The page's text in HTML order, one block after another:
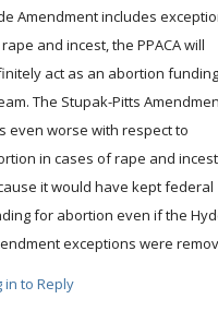
Amendment includes
and incest, the PPACA will
act as an abortion funding
The Stupak-Pitts
even worse with respect to
in cases of rape and incest
it would have kept federal
for abortion even if the
exceptions were
in to Reply